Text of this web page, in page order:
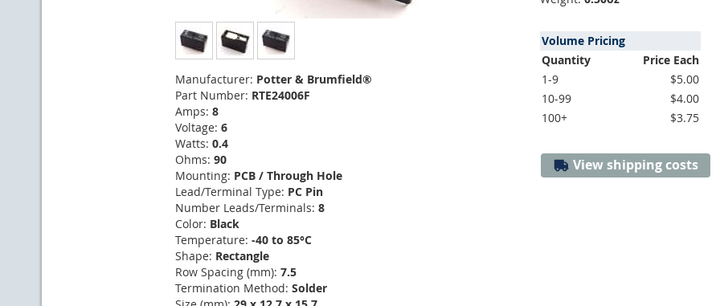
Manufacturer: Potter & Brumfield®
Part Number: RTE24006F
Amps: 8
Voltage: 6
Watts: 0.4
Ohms: 90
Mounting: PCB / Through Hole
Lead/Terminal Type: PC Pin
Number Leads/Terminals: 8
Color: Black
Temperature: -40 to 85°C
Shape: Rectangle
Row Spacing (mm): 7.5
Termination Method: Solder
Volume Pricing
Quantity
Price Each
1-9
$5.00
10-99
$4.00
100+
$3.75
View shipping costs